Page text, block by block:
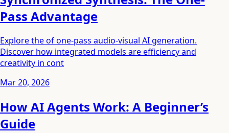
Pass Advantage
Explore the of one-pass audio-visual AI generation.
Discover how integrated models are efficiency and
creativity in cont
Mar 20, 2026
How AI Agents Work: A Beginner’s
Guide